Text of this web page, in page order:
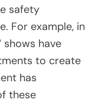
safety
For example, in
have
to create
has
these